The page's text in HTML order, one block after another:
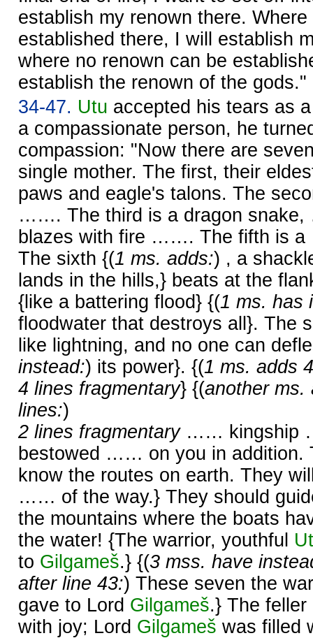
establish my renown there.
established there, I will establish
where no renown can be
establish the renown of the gods."
34-47. Utu accepted his tears as
a compassionate person, he
compassion: "Now there are
single mother. The first, their
paws and eagle's talons. The
……. The third is a dragon
blazes with fire ……. The fifth
The sixth {(1 ms. adds:) , a
lands in the hills,} beats at the
{like a battering flood} {(1 ms. has
floodwater that destroys all}.
like lightning, and no one can
instead:) its power}. {(1 ms. adds
4 lines fragmentary} {(another ms.
lines:)
2 lines fragmentary……
bestowed …… on you in
know the routes on earth. They
…… of the way.} They should
the mountains where the boats
the water! {The warrior, youthful
to Gilgameš.} {(3 mss. have
after line 43:) These seven the
gave to Lord Gilgameš.} The
with joy; Lord Gilgameš was filled